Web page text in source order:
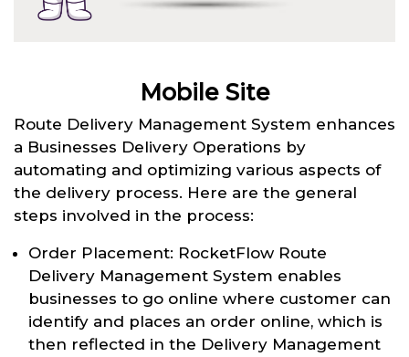
Mobile Site
Route Delivery Management System enhances
a Businesses Delivery Operations by
automating and optimizing various aspects of
the delivery process. Here are the general
steps involved in the process:
Order Placement: RocketFlow Route
Delivery Management System enables
businesses to go online where customer can
identify and places an order online, which is
then reflected in the Delivery Management